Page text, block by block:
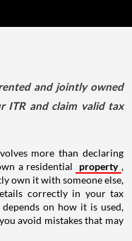
and jointly owned
ITR and claim valid tax
more than declaring
a residential
property ,
own it with someone else,
correctly in your tax
on how it is used,
avoid mistakes that may